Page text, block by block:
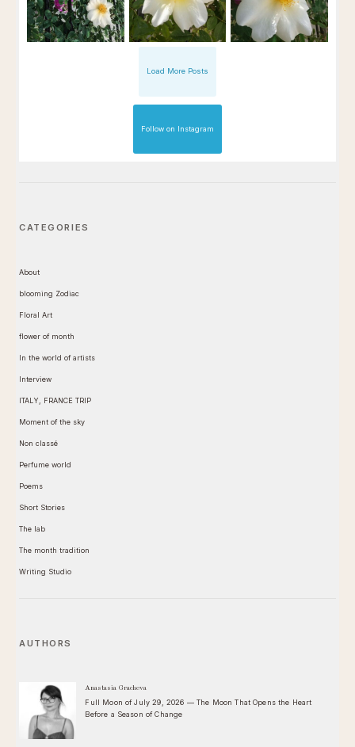
Load More Posts
Follow on Instagram
CATEGORIES
About
blooming Zodiac
Floral Art
flower of month
In the world of artists
Interview
ITALY, FRANCE TRIP
Moment of the sky
Non classé
Perfume world
Poems
Short Stories
The lab
The month tradition
Writing Studio
AUTHORS
Anastasia Gracheva
Full Moon of July 29, 2026 — The Moon That Opens the Heart
Before a Season of Change